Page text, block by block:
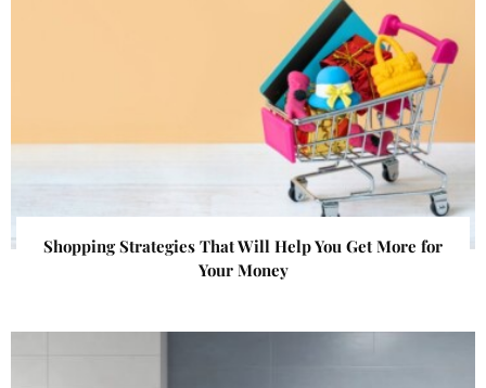
Shopping Strategies That Will Help You Get More for
Your Money